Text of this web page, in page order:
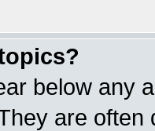
below any
are